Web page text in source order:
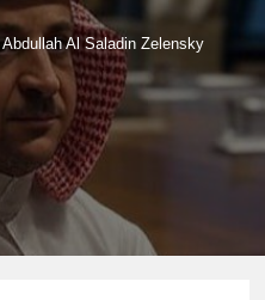
Abdullah Al Saladin Zelensky